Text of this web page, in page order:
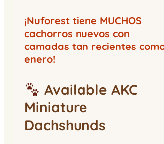
¡Nuforest tiene MUCHOS
cachorros nuevos con
camadas tan recientes
enero!
Available AKC
Miniature
Dachshunds